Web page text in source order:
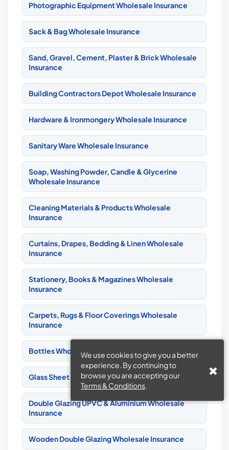
We use cookies to give you a better
experience. By continuing to
browse you are accepting our
Terms & Conditions.
Photographic Equipment Wholesale Insurance
Sack & Bag Wholesale Insurance
Sand, Gravel, Cement, Plaster & Brick Wholesale
Insurance
Building Contractors Depot Wholesale Insurance
Hardware & Ironmongery Wholesale Insurance
Sanitary Ware Wholesale Insurance
Soap, Washing Powder, Candle & Glycerine
Wholesale Insurance
Cleaning Materials & Products Wholesale
Insurance
Curtains, Drapes, Bedding & Linen Wholesale
Insurance
Stationery, Books & Magazines Wholesale
Insurance
Carpets, Rugs & Floor Coverings Wholesale
Insurance
Bottles Wholesale Insurance
Glass Sheet & Bottles Wholesale Insurance
Double Glazing UPVC & Aluminium Wholesale
Insurance
Wooden Double Glazing Wholesale Insurance